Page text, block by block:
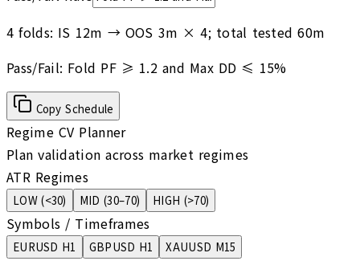
4 folds: IS 12m → OOS 3m × 4; total tested 60m
Pass/Fail: Fold PF ≥ 1.2 and Max DD ≤ 15%
Copy Schedule
Regime CV Planner
Plan validation across market regimes
ATR Regimes
LOW (<30) MID (30–70) HIGH (>70)
Symbols / Timeframes
EURUSD H1 GBPUSD H1 XAUUSD M15